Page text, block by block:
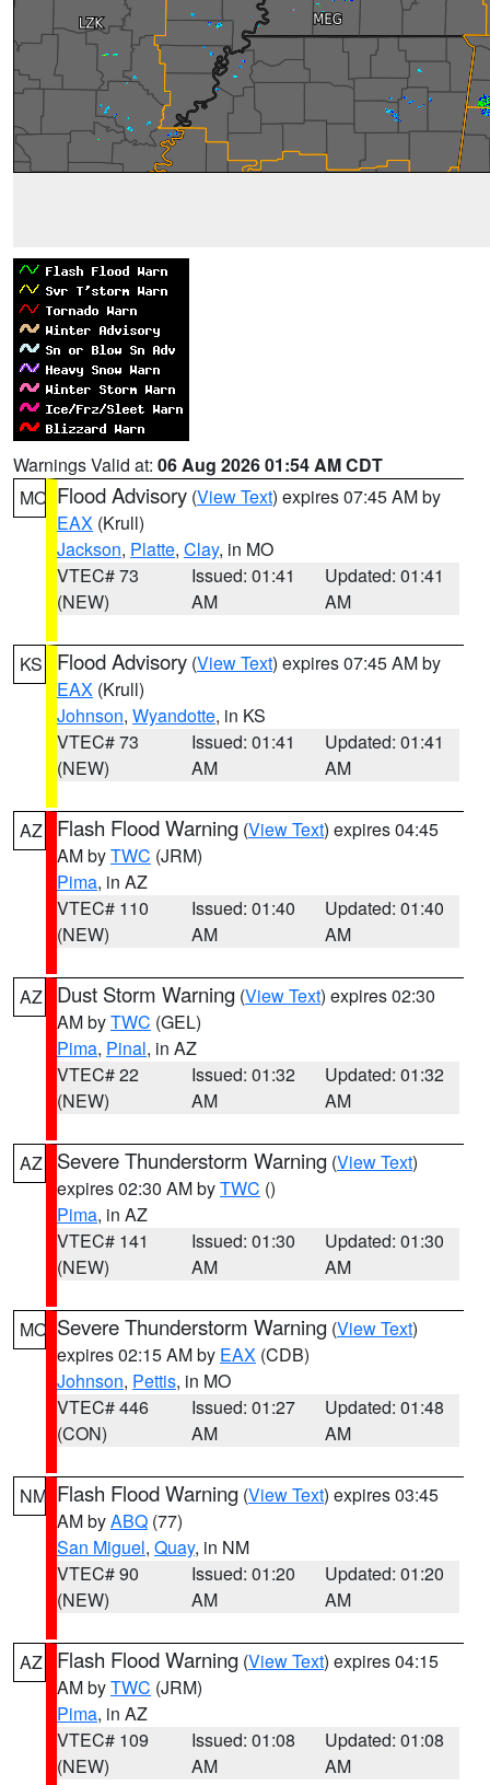
Warnings Valid at: 06 Aug 2026 01:54 AM CDT
MO Flood Advisory (View Text) expires 07:45 AM by
EAX (Krull)
Jackson, Platte, Clay, in MO
VTEC# 73
(NEW)
Issued: 01:41
AM
Updated: 01:41
AM
KS Flood Advisory (View Text) expires 07:45 AM by
EAX (Krull)
Johnson, Wyandotte, in KS
VTEC# 73
(NEW)
Issued: 01:41
AM
Updated: 01:41
AM
AZ Flash Flood Warning (View Text) expires 04:45
AM byTWC (JRM)
Pima, in AZ
VTEC# 110
(NEW)
Issued: 01:40
AM
Updated: 01:40
AM
AZ Dust Storm Warning (View Text) expires 02:30
AM byTWC (GEL)
Pima, Pinal, in AZ
VTEC# 22
(NEW)
Issued: 01:32
AM
Updated: 01:32
AM
AZ Severe Thunderstorm Warning (View Text)
expires 02:30 AM byTWC ()
Pima, in AZ
VTEC# 141
(NEW)
Issued: 01:30
AM
Updated: 01:30
AM
MO Severe Thunderstorm Warning (View Text)
expires 02:15 AM by EAX (CDB)
Johnson, Pettis, in MO
VTEC# 446
(CON)
Issued: 01:27
AM
Updated: 01:48
AM
NM Flash Flood Warning (View Text) expires 03:45
AM byABQ (77)
San Miguel, Quay, in NM
VTEC# 90
(NEW)
Issued: 01:20
AM
Updated: 01:20
AM
AZ Flash Flood Warning (View Text) expires 04:15
AM byTWC (JRM)
Pima, in AZ
VTEC# 109
(NEW)
Issued: 01:08
AM
Updated: 01:08
AM